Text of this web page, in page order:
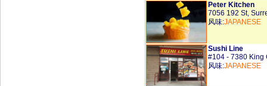
Peter Kitchen
7056 192 St,
风味:JAPANESE
Sushi Line
#104 - 7380 King
风味:JAPANESE